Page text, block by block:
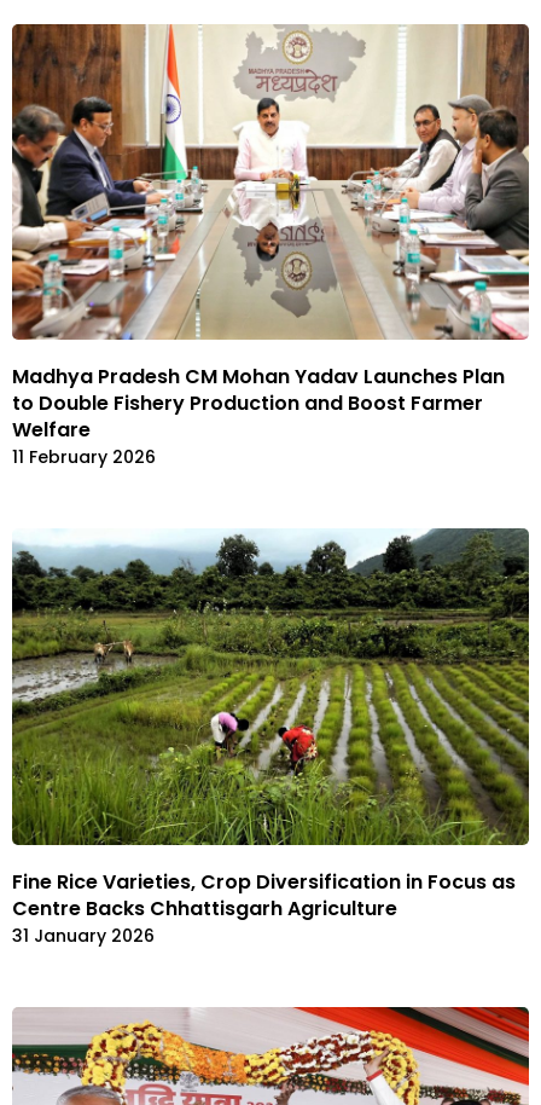
Madhya Pradesh CM Mohan Yadav Launches Plan
to Double Fishery Production and Boost Farmer
Welfare
11 February 2026
Fine Rice Varieties, Crop Diversification in Focus as
Centre Backs Chhattisgarh Agriculture
31 January 2026